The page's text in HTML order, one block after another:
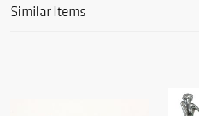
Similar Items